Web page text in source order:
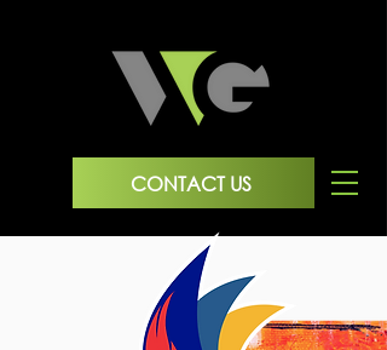
CONTACT US